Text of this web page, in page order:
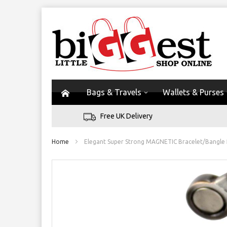
Bags & Travels Wallets & Purses
Free UK Delivery
Home Elegant Super Strong MAGNETIC Bracelet/